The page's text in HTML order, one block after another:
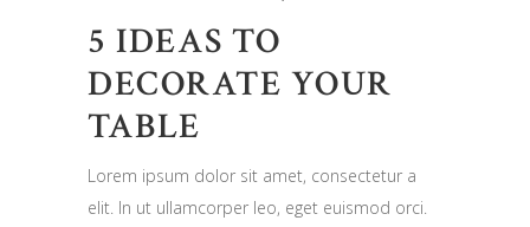
5 IDEAS TO
DECORATE YOUR
TABLE
Lorem ipsum dolor sit amet, consectetur a
elit. In ut ullamcorper leo, eget euismod orci.